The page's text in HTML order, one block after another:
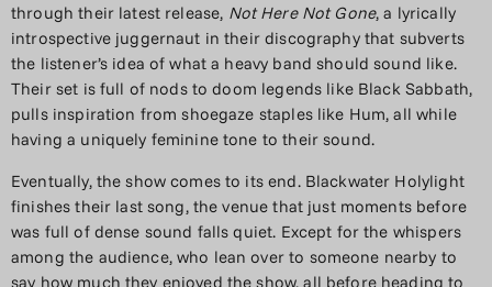
through their latest release, Not Here Not Gone, a lyrically
introspective juggernaut in their discography that subverts
the listener’s idea of what a heavy band should sound like.
Their set is full of nods to doom legends like Black Sabbath,
pulls inspiration from shoegaze staples like Hum, all while
having a uniquely feminine tone to their sound.
Eventually, the show comes to its end. Blackwater Holylight
finishes their last song, the venue that just moments before
was full of dense sound falls quiet. Except for the whispers
among the audience, who lean over to someone nearby to
say how much they enjoyed the show, all before heading to